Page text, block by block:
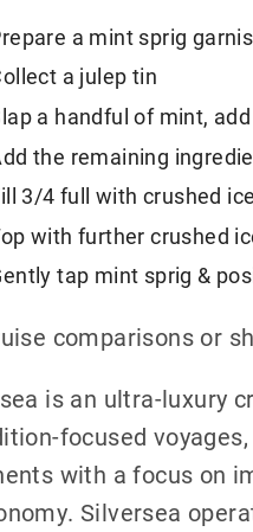
a mint sprig
a julep tin
a handful of mint,
the remaining
3/4 full with crushed
with further crushed
tap mint sprig &
comparisons or
is an ultra-luxury
focused
with a focus on
Silversea